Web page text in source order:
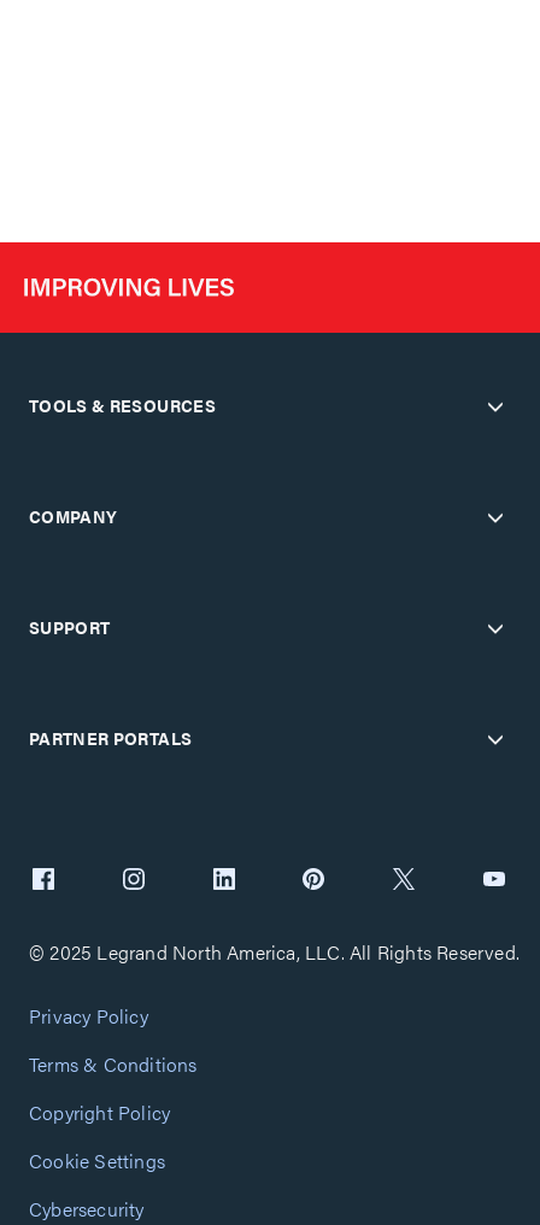
TOOLS & RESOURCES
COMPANY
SUPPORT
PARTNER PORTALS
© 2025 Legrand North America, LLC. All Rights Reserved.
Privacy Policy
Terms & Conditions
Copyright Policy
Cookie Settings
Cybersecurity